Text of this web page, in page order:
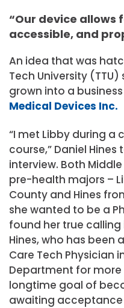
“Our device allows
accessible, and
An idea that was
Tech University
grown into a
Medical Devices Inc.
“I met Libby during a
course,” Daniel
interview. Both
pre-health majors –
County and Hines
she wanted to be a
found her true
Hines, who has
Care Tech Physician
Department for
longtime goal of
awaiting